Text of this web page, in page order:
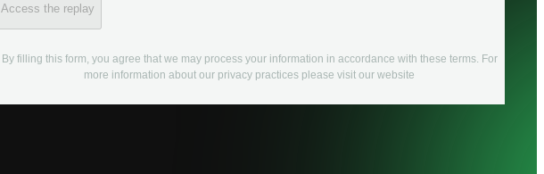
Access the replay
By filling this form, you agree that we may process your information in accordance with these terms. For
more information about our privacy practices please visit our website